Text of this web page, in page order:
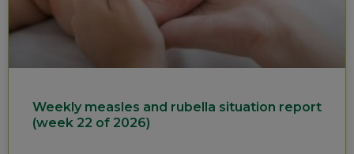
Weekly measles and rubella situation report
(week 22 of 2026)